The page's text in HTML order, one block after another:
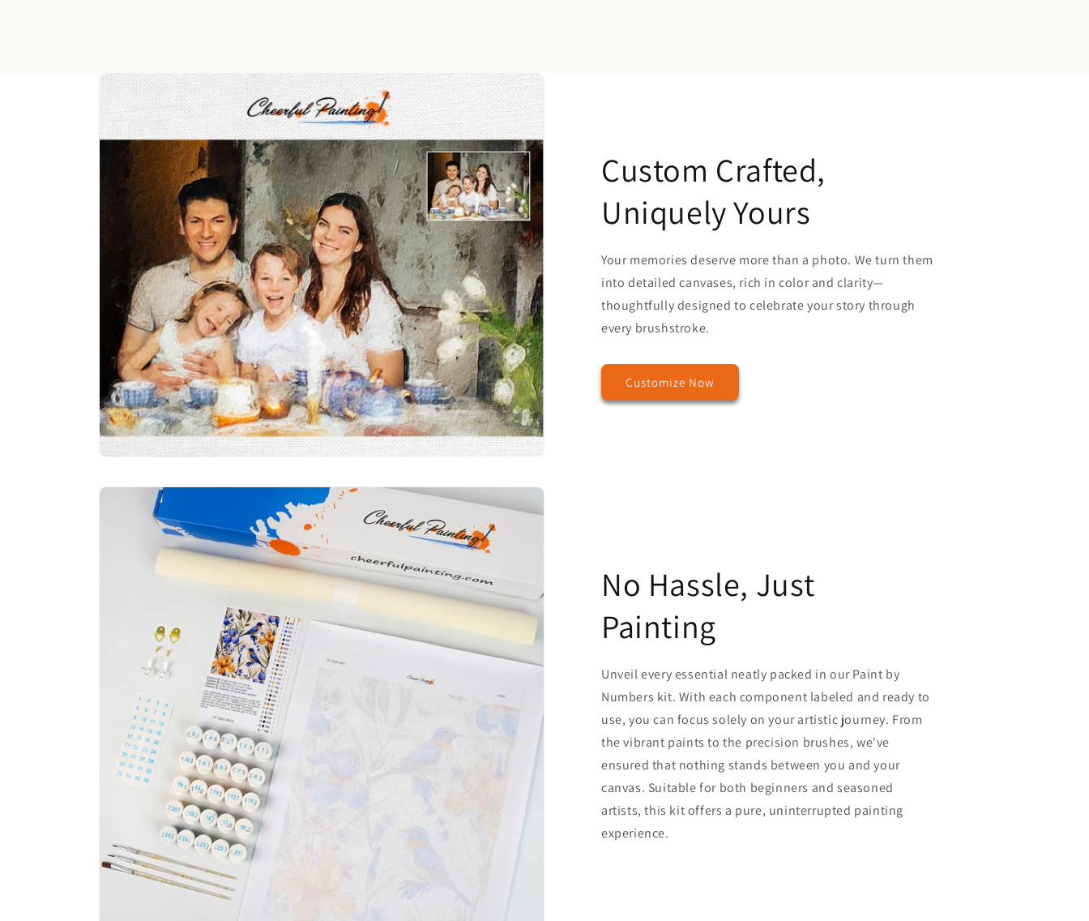
Custom Crafted,
Uniquely Yours
Your memories deserve more than a photo. We turn them
into detailed canvases, rich in color and clarity—
thoughtfully designed to celebrate your story through
every brushstroke.
Customize Now
No Hassle, Just
Painting
Unveil every essential neatly packed in our Paint by
Numbers kit. With each component labeled and ready to
use, you can focus solely on your artistic journey. From
the vibrant paints to the precision brushes, we've
ensured that nothing stands between you and your
canvas. Suitable for both beginners and seasoned
artists, this kit offers a pure, uninterrupted painting
experience.